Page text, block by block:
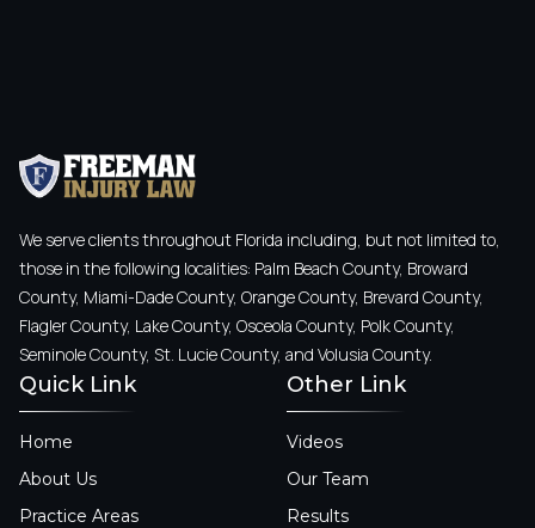
We serve clients throughout Florida including, but not limited to,
those in the following localities: Palm Beach County, Broward
County, Miami-Dade County, Orange County, Brevard County,
Flagler County, Lake County, Osceola County, Polk County,
Seminole County, St. Lucie County, and Volusia County.
Quick Link
Home
About Us
Practice Areas
Other Link
Videos
Our Team
Results